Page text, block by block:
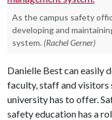
As the campus safety
developing and
system. (Rachel Gerner)
Danielle Best can easily
faculty, staff and visitors
university has to offer.
safety education has a